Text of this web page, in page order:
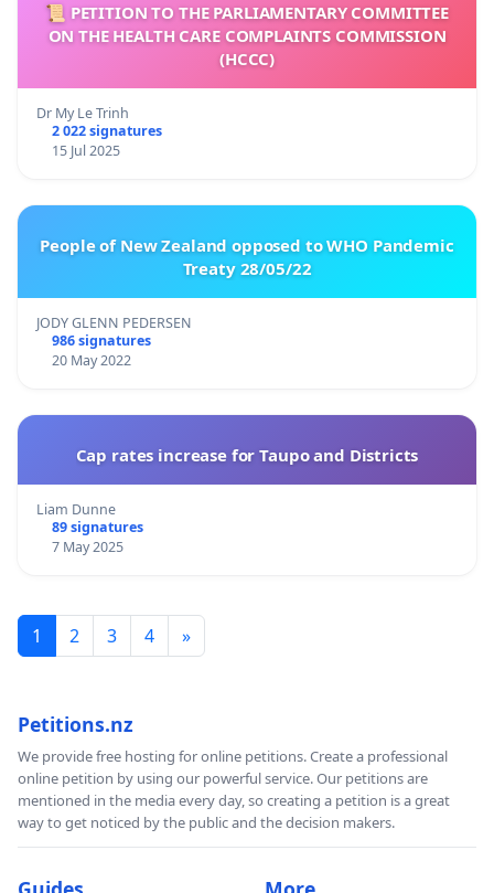
📜 PETITION TO THE PARLIAMENTARY COMMITTEE
ON THE HEALTH CARE COMPLAINTS COMMISSION
(HCCC)
Dr My Le Trinh
2 022 signatures
15 Jul 2025
People of New Zealand opposed to WHO Pandemic
Treaty 28/05/22
JODY GLENN PEDERSEN
986 signatures
20 May 2022
Cap rates increase for Taupo and Districts
Liam Dunne
89 signatures
7 May 2025
1 2 3 4 »
Petitions.nz
We provide free hosting for online petitions. Create a professional
online petition by using our powerful service. Our petitions are
mentioned in the media every day, so creating a petition is a great
way to get noticed by the public and the decision makers.